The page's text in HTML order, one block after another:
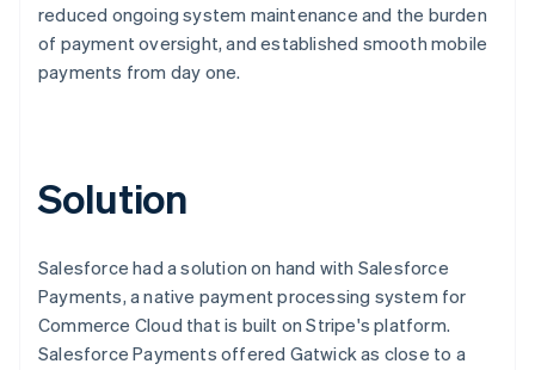
reduced ongoing system maintenance and the burden
of payment oversight, and established smooth mobile
payments from day one.
Solution
Salesforce had a solution on hand with Salesforce
Payments, a native payment processing system for
Commerce Cloud that is built on Stripe's platform.
Salesforce Payments offered Gatwick as close to a